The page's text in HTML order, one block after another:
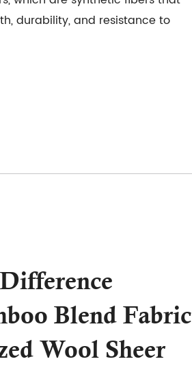
durability, and resistance to
Blend Fabric
Wool Sheer